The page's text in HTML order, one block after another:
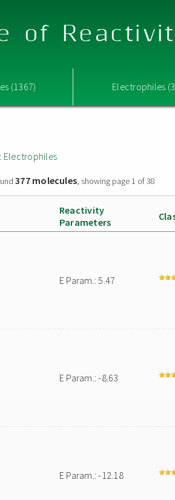
of
(1367) Electrophiles
Electrophiles
377 molecules, showing page 1 of 38
Reactivity
Parameters
E Param.: 5.47
E Param.: -8.63
E Param.: -12.18